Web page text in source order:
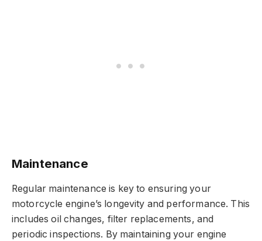
Maintenance
Regular maintenance is key to ensuring your
motorcycle engine’s longevity and performance. This
includes oil changes, filter replacements, and
periodic inspections. By maintaining your engine